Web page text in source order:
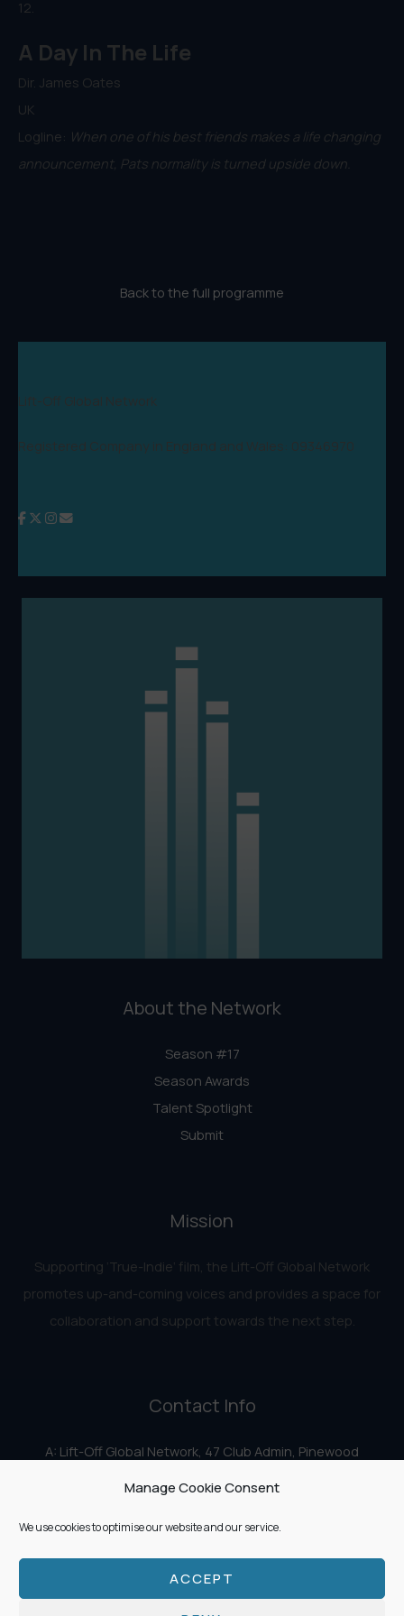
Manage Cookie Consent
We use cookies to optimise our website and our service.
ACCEPT
12.
A Day In The Life
Dir. James Oates
UK
Logline: When one of his best friends makes a life changing
announcement, Pats normality is turned upside down.
Back to the full programme
About the Network
Season #17
Season Awards
Talent Spotlight
Submit
Mission
Supporting ‘True-Indie‘ film, the Lift-Off Global Network
promotes up-and-coming voices and provides a space for
collaboration and support towards the next step.
Contact Info
A: Lift-Off Global Network, 47 Club Admin, Pinewood